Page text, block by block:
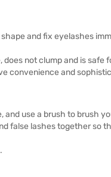
and fix eyelashes
not clump and is safe
convenience and
use a brush to brush
false lashes together so